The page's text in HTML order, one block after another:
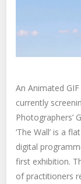
An Animated
currently
Photographers’
‘The Wall’ is a
digital
first exhibition.
of practitioners